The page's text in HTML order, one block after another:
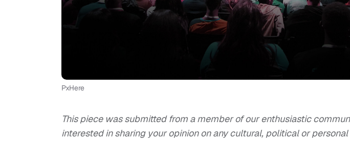
PxHere
This piece was submitted from a member of our enthusiastic
interested in sharing your opinion on any cultural, political or